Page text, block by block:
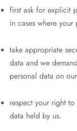
first ask for explicit
in cases where
take appropriate
data and we
personal data on
respect your right
data held by us.